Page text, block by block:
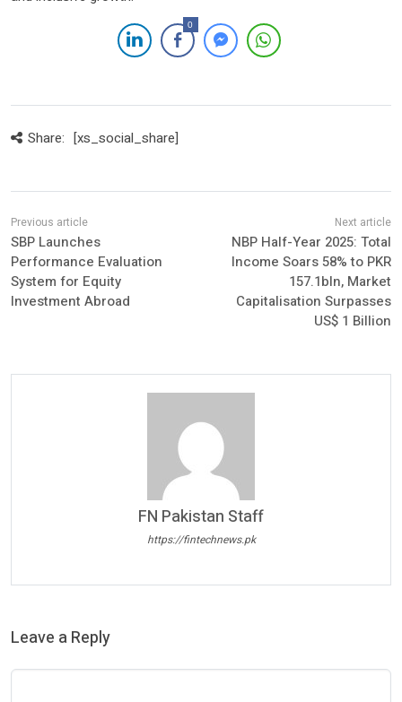
0
Share: [xs_social_share]
SBP Launches
Performance Evaluation
System for Equity
Investment Abroad
NBP Half-Year 2025: Total
Income Soars 58% to PKR
157.1bln, Market
Capitalisation Surpasses
US$ 1 Billion
FN Pakistan Staff
https://fintechnews.pk
Leave a Reply